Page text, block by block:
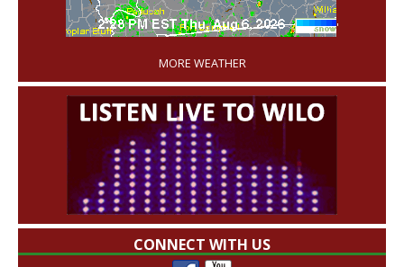
'
MORE WEATHER
CONNECT WITH US